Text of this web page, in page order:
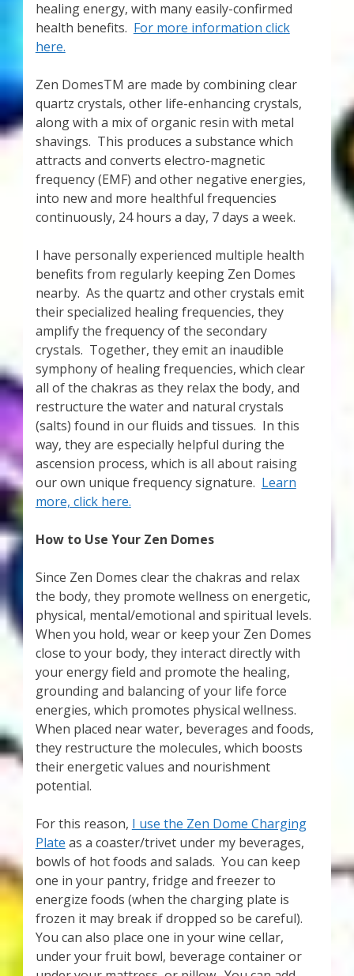
Fringe View Podcasts
Health & Vitality Podcasts
Social/Spiritual Podcasts
Quantum Guides Show & More Serial Podcasts
Contact Me
Karen Holton
VIALS
healing energy, with many easily-confirmed
health benefits. For more information click
here.
Zen DomesTM are made by combining clear
quartz crystals, other life-enhancing crystals,
along with a mix of organic resin with metal
shavings. This produces a substance which
attracts and converts electro-magnetic
frequency (EMF) and other negative energies,
into new and more healthful frequencies
continuously, 24 hours a day, 7 days a week.
I have personally experienced multiple health
benefits from regularly keeping Zen Domes
nearby. As the quartz and other crystals emit
their specialized healing frequencies, they
amplify the frequency of the secondary
crystals. Together, they emit an inaudible
symphony of healing frequencies, which clear
all of the chakras as they relax the body, and
restructure the water and natural crystals
(salts) found in our fluids and tissues. In this
way, they are especially helpful during the
ascension process, which is all about raising
our own unique frequency signature. Learn
more, click here.
How to Use Your Zen Domes
Since Zen Domes clear the chakras and relax
the body, they promote wellness on energetic,
physical, mental/emotional and spiritual levels.
When you hold, wear or keep your Zen Domes
close to your body, they interact directly with
your energy field and promote the healing,
grounding and balancing of your life force
energies, which promotes physical wellness.
When placed near water, beverages and foods,
they restructure the molecules, which boosts
their energetic values and nourishment
potential.
For this reason, I use the Zen Dome Charging
Plate as a coaster/trivet under my beverages,
bowls of hot foods and salads. You can keep
one in your pantry, fridge and freezer to
energize foods (when the charging plate is
frozen it may break if dropped so be careful).
You can also place one in your wine cellar,
under your fruit bowl, beverage container or